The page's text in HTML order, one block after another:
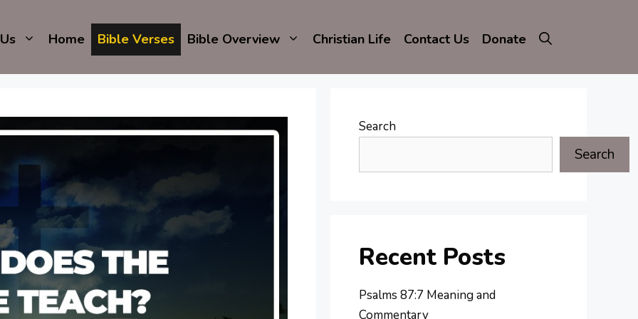
Home Bible Verses Bible Overview Christian Life Contact Us Donate
Search
Search
Recent Posts
Psalms 87:7 Meaning and
Commentary